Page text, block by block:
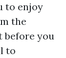
to enjoy
the
before you
to